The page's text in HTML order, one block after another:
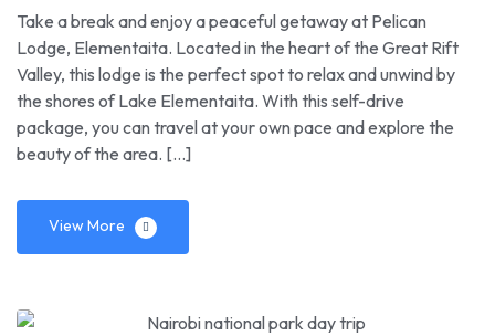
Take a break and enjoy a peaceful getaway at Pelican
Lodge, Elementaita. Located in the heart of the Great Rift
Valley, this lodge is the perfect spot to relax and unwind by
the shores of Lake Elementaita. With this self-drive
package, you can travel at your own pace and explore the
beauty of the area. […]
View More